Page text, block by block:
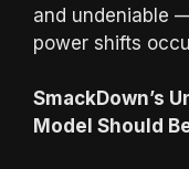
and undeniable
power shifts
SmackDown’s
Model Should